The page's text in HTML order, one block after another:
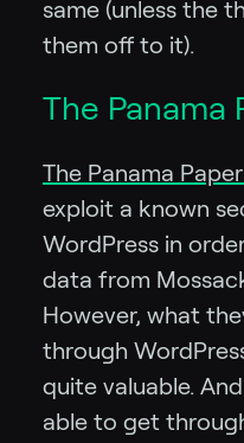
same (unless the
them off to it).
The Panama
The Panama
exploit a known
WordPress in
data from
However, what
through
quite valuable.
able to get